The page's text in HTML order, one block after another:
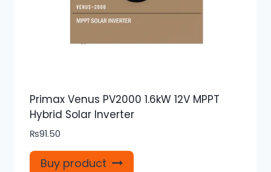
Primax Venus PV2000 1.6kW 12V MPPT
Hybrid Solar Inverter
₨91.50
Buy product